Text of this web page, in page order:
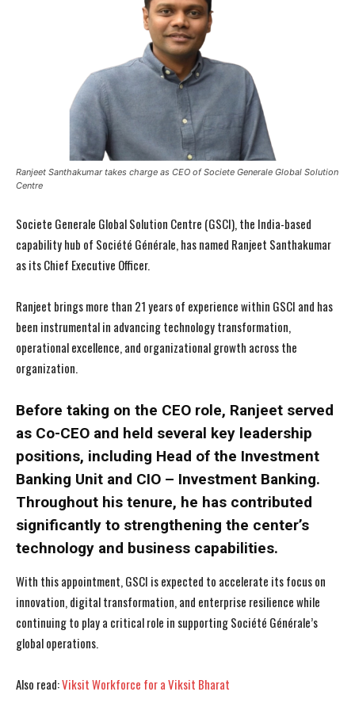
Ranjeet Santhakumar takes charge as CEO of Societe Generale Global Solution
Centre
Societe Generale Global Solution Centre (GSCI), the India-based
capability hub of Société Générale, has named Ranjeet Santhakumar
as its Chief Executive Officer.
Ranjeet brings more than 21 years of experience within GSCI and has
been instrumental in advancing technology transformation,
operational excellence, and organizational growth across the
organization.
Before taking on the CEO role, Ranjeet served
as Co-CEO and held several key leadership
positions, including Head of the Investment
Banking Unit and CIO – Investment Banking.
Throughout his tenure, he has contributed
significantly to strengthening the center’s
technology and business capabilities.
With this appointment, GSCI is expected to accelerate its focus on
innovation, digital transformation, and enterprise resilience while
continuing to play a critical role in supporting Société Générale’s
global operations.
Also read:Viksit Workforce for a Viksit Bharat